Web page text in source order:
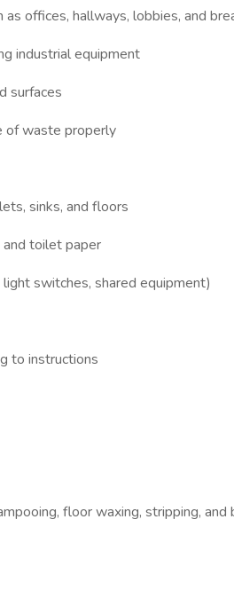
as offices, hallways, lobbies, and
industrial equipment
surfaces
of waste properly
sinks, and floors
toilet paper
switches, shared equipment)
to instructions
floor waxing, stripping, and